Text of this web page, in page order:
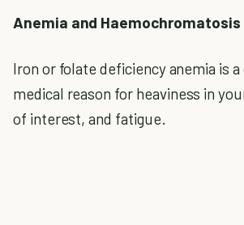
Anemia and Haemochromatosis
Iron or folate deficiency anemia is
medical reason for heaviness in
of interest, and fatigue.